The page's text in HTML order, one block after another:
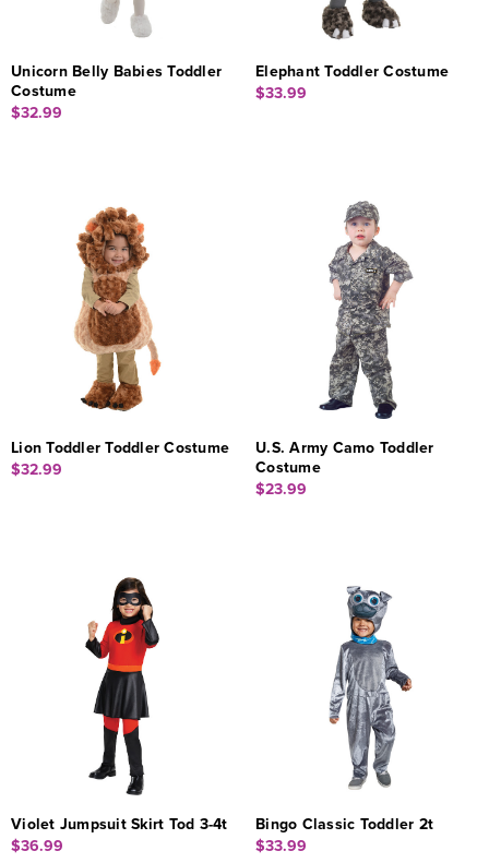
Unicorn Belly Babies Toddler
Costume
$32.99
Elephant Toddler Costume
$33.99
Lion Toddler Toddler Costume
$32.99
U.S. Army Camo Toddler
Costume
$23.99
Violet Jumpsuit Skirt Tod 3-4t
$36.99
Bingo Classic Toddler 2t
$33.99